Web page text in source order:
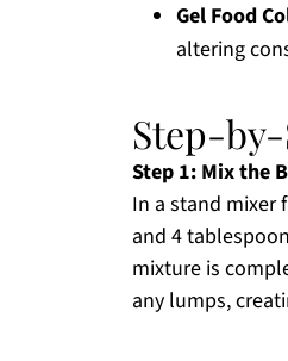
Gel Food
altering
Step-
Step 1: Mix the
In a stand mixer
and 4
mixture is
any lumps,